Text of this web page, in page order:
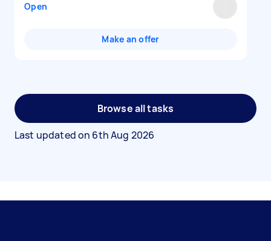
Open
Make an offer
Browse all tasks
Last updated on 6th Aug 2026